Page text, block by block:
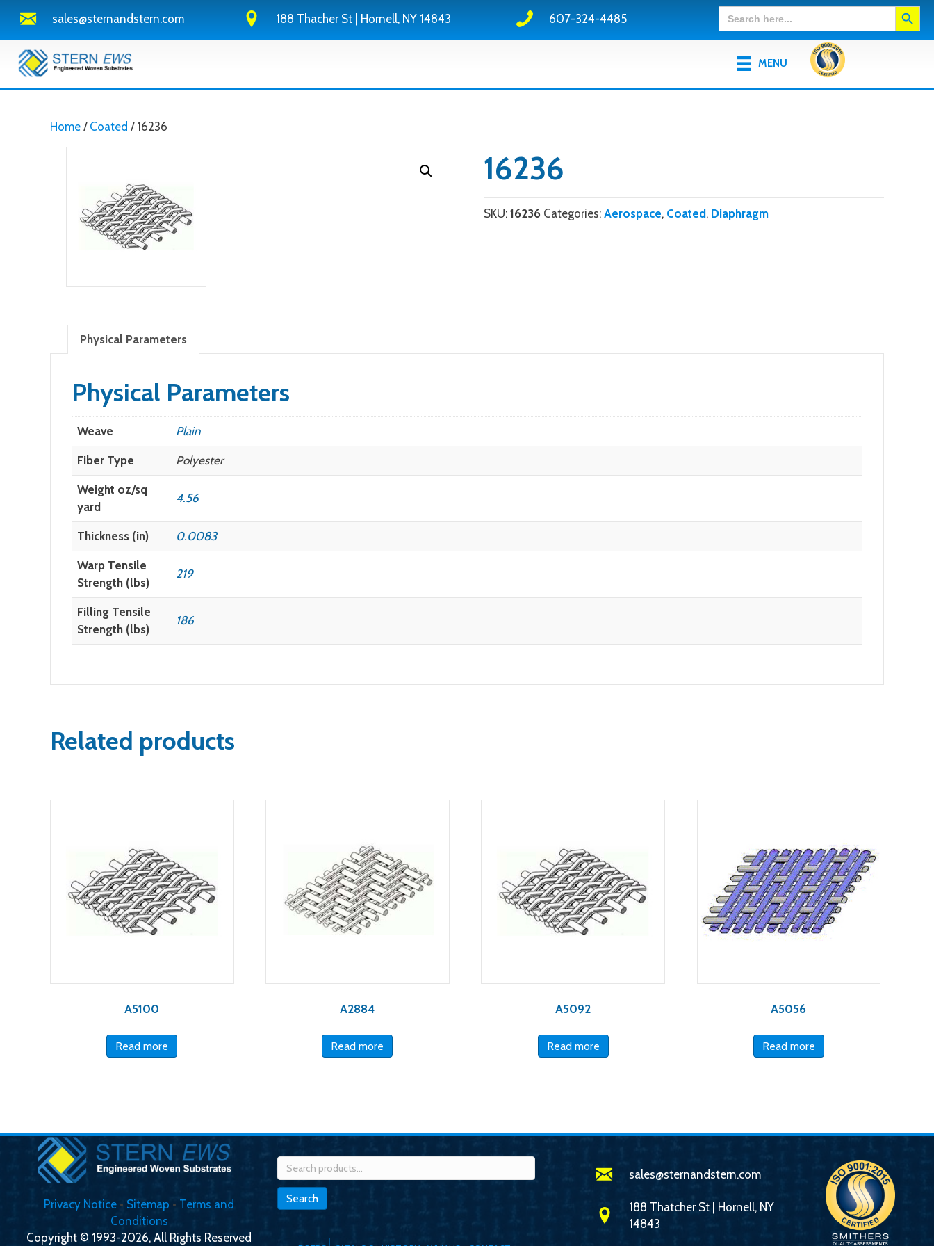
sales@sternandstern.com 188 Thacher St | Hornell, NY 14843 607-324-4485
Search
for:
Search Button
MENU
Home / Coated / 16236
16236
SKU: 16236 Categories: Aerospace, Coated , Diaphragm
Physical Parameters
Physical Parameters
Weave Plain
Fiber Type Polyester
Weight oz/sq
yard
4.56
Thickness (in) 0.0083
Warp Tensile
Strength (lbs)
219
Filling Tensile
Strength (lbs)
186
Related products
A5100
Read more
A2884
Read more
A5092
Read more
A5056
Read more
Privacy Notice • Sitemap • Terms and
Conditions
Copyright © 1993-2026, All Rights Reserved
Search
for:
Search
sales@sternandstern.com
188 Thatcher St | Hornell, NY
14843